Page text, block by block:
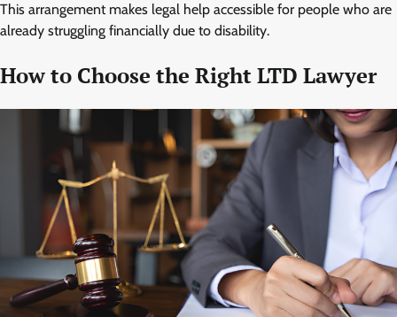
This arrangement makes legal help accessible for people who are
already struggling financially due to disability.
How to Choose the Right LTD Lawyer